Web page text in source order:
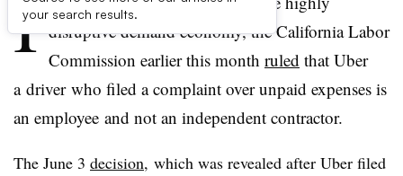
your search results.
I disruptive demand economy, the California Labor
Commission earlier this month ruled that Uber
a driver who filed a complaint over unpaid expenses is
an employee and not an independent contractor.
The June 3 decision, which was revealed after Uber filed